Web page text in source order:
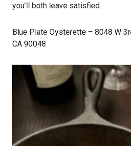
you’ll both leave satisfied.
Blue Plate Oysterette – 8048 W
CA 90048